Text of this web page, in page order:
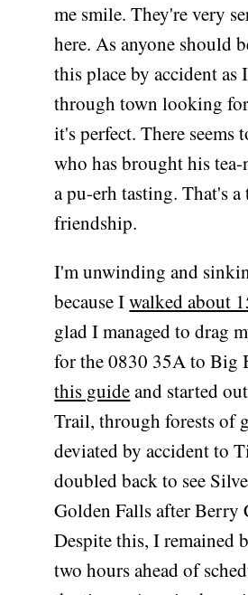
me smile. They're very
here. As anyone should
this place by accident as
through town looking
it's perfect. There seems
who has brought his
a pu-erh tasting. That's a
friendship.
I'm unwinding and
because Iwalked about
glad I managed to drag
for the 0830 35A to Big
this guideand started
Trail, through forests of
deviated by accident to
doubled back to see
Golden Falls after Berry
Despite this, I remained
two hours ahead of